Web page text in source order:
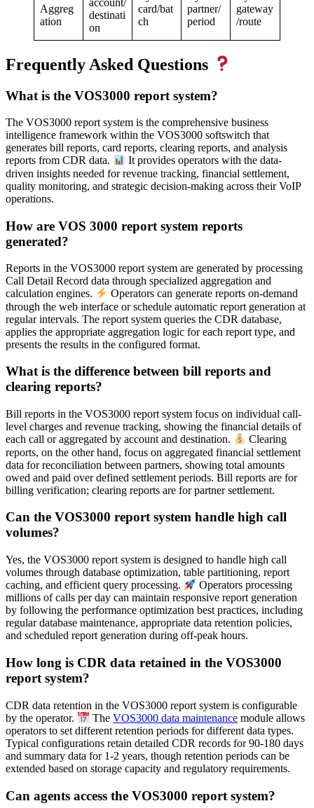
Aggreg
ation
account/
destinati
on
card/bat
ch
partner/
period
gateway
/route
Frequently Asked Questions
What is the VOS3000 report system?
The VOS3000 report system is the comprehensive business
intelligence framework within the VOS3000 softswitch that
generates bill reports, card reports, clearing reports, and analysis
reports from CDR data.
It provides operators with the data-
driven insights needed for revenue tracking, financial settlement,
quality monitoring, and strategic decision-making across their VoIP
operations.
How are VOS 3000 report system reports
generated?
Reports in the VOS3000 report system are generated by processing
Call Detail Record data through specialized aggregation and
calculation engines.
Operators can generate reports on-demand
through the web interface or schedule automatic report generation at
regular intervals. The report system queries the CDR database,
applies the appropriate aggregation logic for each report type, and
presents the results in the configured format.
What is the difference between bill reports and
clearing reports?
Bill reports in the VOS3000 report system focus on individual call-
level charges and revenue tracking, showing the financial details of
each call or aggregated by account and destination.
Clearing
reports, on the other hand, focus on aggregated financial settlement
data for reconciliation between partners, showing total amounts
owed and paid over defined settlement periods. Bill reports are for
billing verification; clearing reports are for partner settlement.
Can the VOS3000 report system handle high call
volumes?
Yes, the VOS3000 report system is designed to handle high call
volumes through database optimization, table partitioning, report
caching, and efficient query processing.
Operators processing
millions of calls per day can maintain responsive report generation
by following the performance optimization best practices, including
regular database maintenance, appropriate data retention policies,
and scheduled report generation during off-peak hours.
How long is CDR data retained in the VOS3000
report system?
CDR data retention in the VOS3000 report system is configurable
by the operator.
TheVOS3000 data maintenance module allows
operators to set different retention periods for different data types.
Typical configurations retain detailed CDR records for 90-180 days
and summary data for 1-2 years, though retention periods can be
extended based on storage capacity and regulatory requirements.
Can agents access the VOS3000 report system?